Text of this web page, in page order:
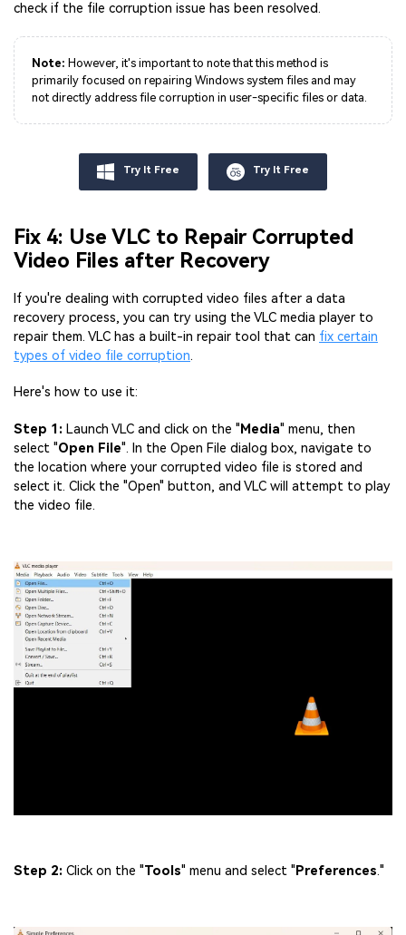
check if the file corruption issue has been resolved.
Note: However, it's important to note that this method is
primarily focused on repairing Windows system files and may
not directly address file corruption in user-specific files or data.
Try It Free Try It Free
Fix 4: Use VLC to Repair Corrupted
Video Files after Recovery
If you're dealing with corrupted video files after a data
recovery process, you can try using the VLC media player to
repair them. VLC has a built-in repair tool that can fix certain
types of video file corruption.
Here's how to use it:
Step 1: Launch VLC and click on the " Media" menu, then
select "Open File". In the Open File dialog box, navigate to
the location where your corrupted video file is stored and
select it. Click the "Open" button, and VLC will attempt to play
the video file.
Step 2: Click on the "Tools" menu and select " Preferences."